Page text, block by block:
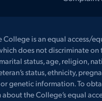
College is an equal access/
does not discriminate on
status, age, religion,
status, ethnicity,
genetic information. To
the College’s equal